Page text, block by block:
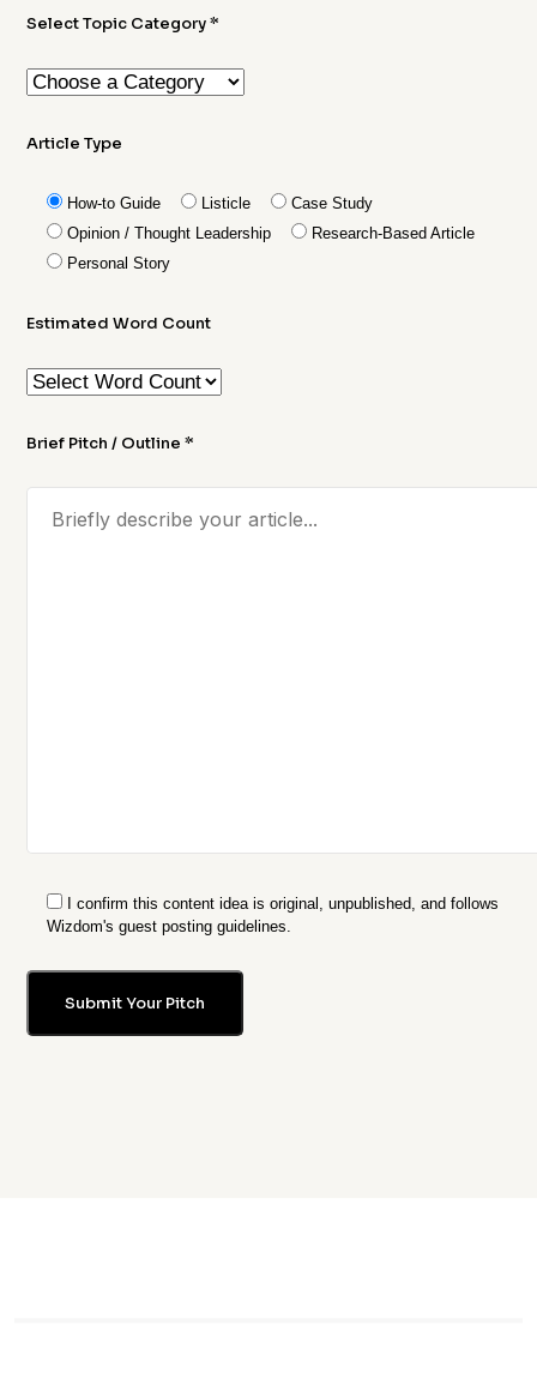
Select Topic Category *
Article Type
How-to Guide Listicle
Case Study
Opinion / Thought Leadership
Research-Based Article
Personal Story
Estimated Word Count
Brief Pitch / Outline *
I confirm this content idea is original, unpublished, and follows
Wizdom's guest posting guidelines.